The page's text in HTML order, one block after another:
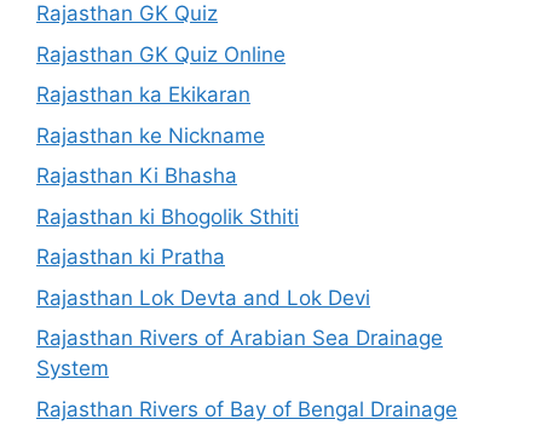
Rajasthan GK Quiz
Rajasthan GK Quiz Online
Rajasthan ka Ekikaran
Rajasthan ke Nickname
Rajasthan Ki Bhasha
Rajasthan ki Bhogolik Sthiti
Rajasthan ki Pratha
Rajasthan Lok Devta and Lok Devi
Rajasthan Rivers of Arabian Sea Drainage
System
Rajasthan Rivers of Bay of Bengal Drainage